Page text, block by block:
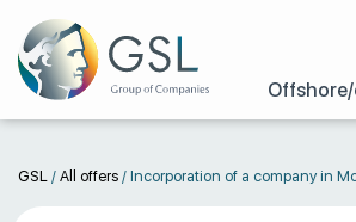
GSL / All offers / Incorporation of a company in